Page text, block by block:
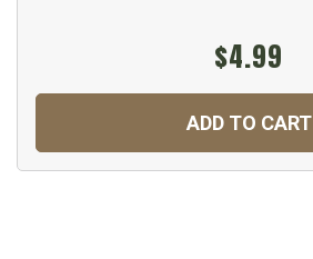
$4.99
ADD TO CART